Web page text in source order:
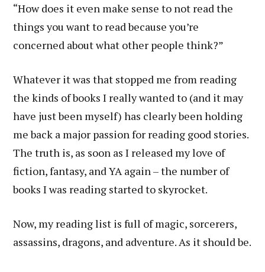
“How does it even make sense to not read the
things you want to read because you’re
concerned about what other people think?”
Whatever it was that stopped me from reading
the kinds of books I really wanted to (and it may
have just been myself) has clearly been holding
me back a major passion for reading good stories.
The truth is, as soon as I released my love of
fiction, fantasy, and YA again – the number of
books I was reading started to skyrocket.
Now, my reading list is full of magic, sorcerers,
assassins, dragons, and adventure. As it should be.